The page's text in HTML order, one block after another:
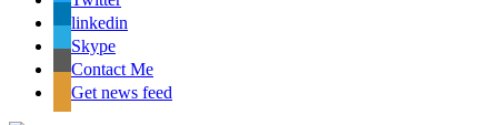
linkedin
Skype
Contact Me
Get news feed